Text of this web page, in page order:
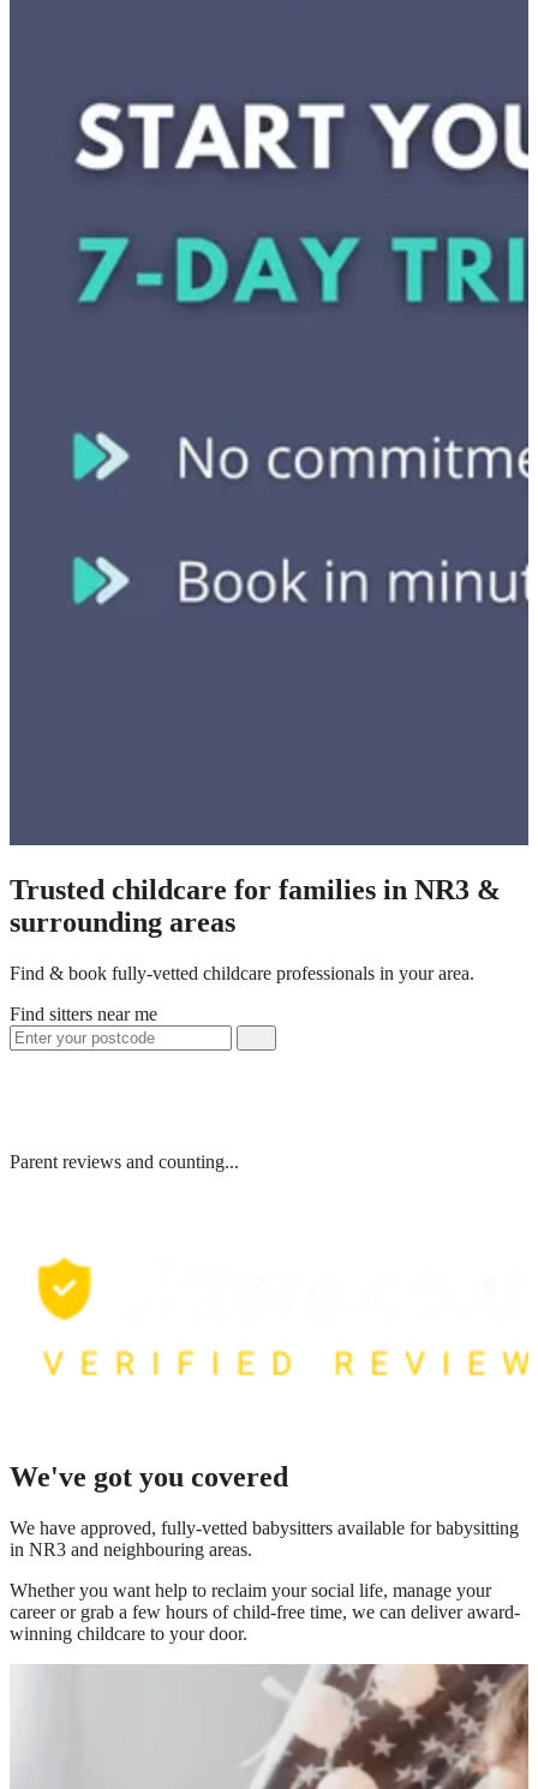
Trusted childcare for families in NR3 &
surrounding areas
Find & book fully-vetted childcare professionals in your area.
Find sitters near me
Parent reviews and counting...
We've got you covered
We have approved, fully-vetted babysitters available for babysitting
in NR3 and neighbouring areas.
Whether you want help to reclaim your social life, manage your
career or grab a few hours of child-free time, we can deliver award-
winning childcare to your door.